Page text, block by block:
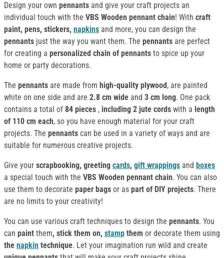
Design your own pennants and give your craft projects an
individual touch with the VBS Wooden pennant chain! With craft
paint, pens, stickers, napkins and more, you can design the
pennants just the way you want them. The pennants are perfect
for creating a personalized chain of pennants to spice up your
home or party decorations.
The pennants are made from high-quality plywood, are painted
white on one side and are 2.8 cm wide and 3 cm long. One pack
contains a total of 84 pieces , including 2 jute cords with a length
of 110 cm each, so you have enough material for your craft
projects. The pennants can be used in a variety of ways and are
suitable for numerous creative projects.
Give your scrapbooking, greeting cards, gift wrappings and boxes
a special touch with the VBS Wooden pennant chain. You can also
use them to decorate paper bags or as part of DIY projects. There
are no limits to your creativity!
You can use various craft techniques to design the pennants. You
can paint them, stick them on, stamp them or decorate them using
the napkin technique. Let your imagination run wild and create